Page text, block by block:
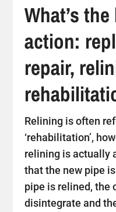
What’s
action:
repair,
Relining is often
‘rehabilitation’,
relining is actually
that the new pipe
pipe is relined, the
disintegrate and